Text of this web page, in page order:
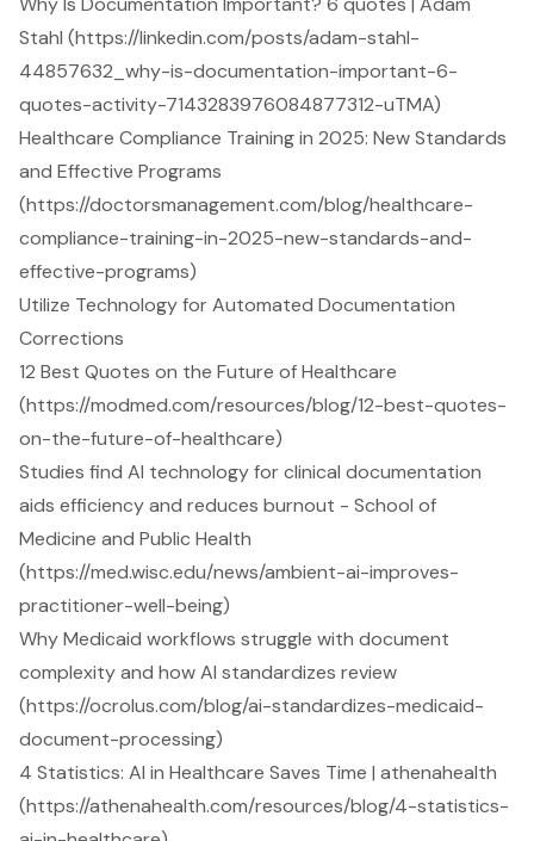
Stahl (https://linkedin.com/posts/adam-stahl-
44857632_why-is-documentation-important-6-
quotes-activity-7143283976084877312-uTMA)
Healthcare Compliance Training in 2025: New Standards
and Effective Programs
(https://doctorsmanagement.com/blog/healthcare-
compliance-training-in-2025-new-standards-and-
effective-programs)
Utilize Technology for Automated Documentation
Corrections
12 Best Quotes on the Future of Healthcare
(https://modmed.com/resources/blog/12-best-quotes-
on-the-future-of-healthcare)
Studies find AI technology for clinical documentation
aids efficiency and reduces burnout - School of
Medicine and Public Health
(https://med.wisc.edu/news/ambient-ai-improves-
practitioner-well-being)
Why Medicaid workflows struggle with document
complexity and how AI standardizes review
(https://ocrolus.com/blog/ai-standardizes-medicaid-
document-processing)
4 Statistics: AI in Healthcare Saves Time | athenahealth
(https://athenahealth.com/resources/blog/4-statistics-